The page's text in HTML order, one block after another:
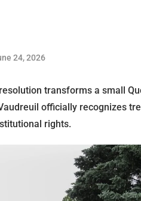
24, 2026
transforms a small
officially recognizes
rights.